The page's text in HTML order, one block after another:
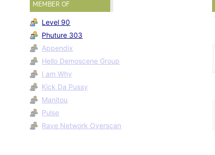
MEMBER OF
Level 90
Phuture 303
Appendix
Hello Demoscene Group
I am Why
Kick Da Pussy
Manitou
Pulse
Rave Network Overscan